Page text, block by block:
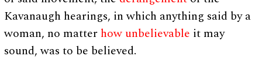
Kavanaugh hearings, in which anything said by a
woman, no matter how unbelievable it may
sound, was to be believed.